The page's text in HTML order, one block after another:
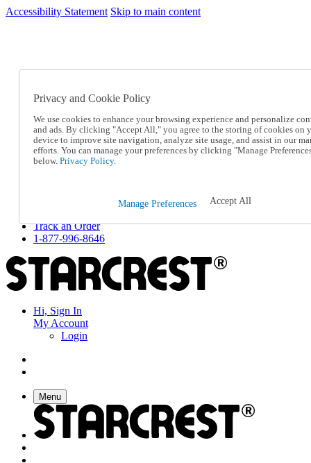
Accessibility Statement Skip to main content
SC2026JUL
Catalog Order
Online Catalog
Help
Talk to one of our experts:
1-877-996-8646
Returns & Exchanges
Track an Order
1-877-996-8646
Hi, Sign In
My Account
Login
Menu
Privacy and Cookie Policy
We use cookies to enhance your browsing experience and personalize
and ads. By clicking "Accept All," you agree to the storing of cookies on
device to improve site navigation, analyze site usage, and assist in our
efforts. You can manage your preferences by clicking "Manage
below. Privacy Policy.
Manage Preferences Accept All